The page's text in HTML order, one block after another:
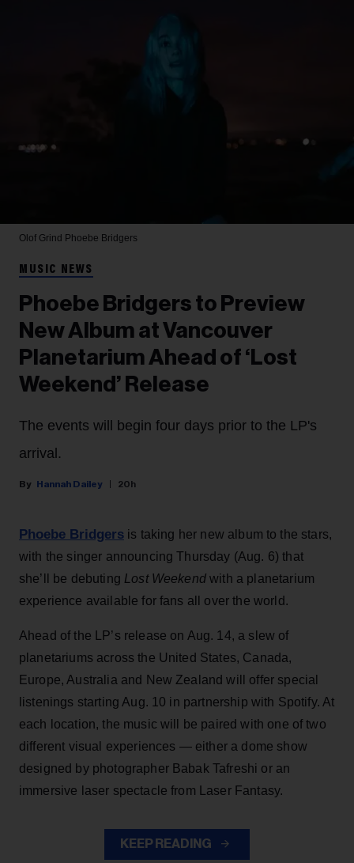
Olof Grind Phoebe Bridgers
MUSIC NEWS
Phoebe Bridgers to Preview
New Album at Vancouver
Planetarium Ahead of ‘Lost
Weekend’ Release
The events will begin four days prior to the LP's
arrival.
Hannah Dailey 20h
Phoebe Bridgers is taking her new album to the stars,
with the singer announcing Thursday (Aug. 6) that
she’ll be debuting Lost Weekendwith a planetarium
experience available for fans all over the world.
Ahead of the LP’s release on Aug. 14, a slew of
planetariums across the United States, Canada,
Europe, Australia and New Zealand will offer special
listenings starting Aug. 10 in partnership with Spotify. At
each location, the music will be paired with one of two
different visual experiences — either a dome show
designed by photographer Babak Tafreshi or an
immersive laser spectacle from Laser Fantasy.
KEEP READING